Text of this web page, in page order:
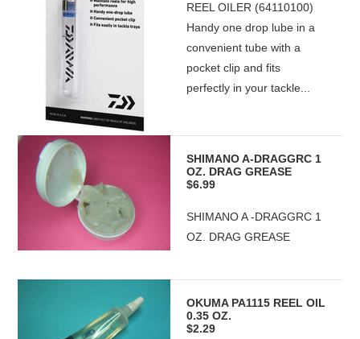
REEL OILER (64110100)
Handy one drop lube in a
convenient tube with a
pocket clip and fits
perfectly in your tackle...
SHIMANO A-DRAGGRC 1
OZ. DRAG GREASE
$6.99
SHIMANO A -DRAGGRC 1
OZ. DRAG GREASE
OKUMA PA1115 REEL OIL
0.35 OZ.
$2.29